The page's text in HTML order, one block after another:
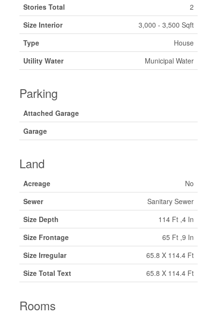
Stories Total
2
Size Interior
3,000 - 3,500 Sqft
Type
House
Utility Water
Municipal Water
Parking
Attached Garage
Garage
Land
Acreage
No
Sewer
Sanitary Sewer
Size Depth
114 Ft ,4 In
Size Frontage
65 Ft ,9 In
Size Irregular
65.8 X 114.4 Ft
Size Total Text
65.8 X 114.4 Ft
Rooms